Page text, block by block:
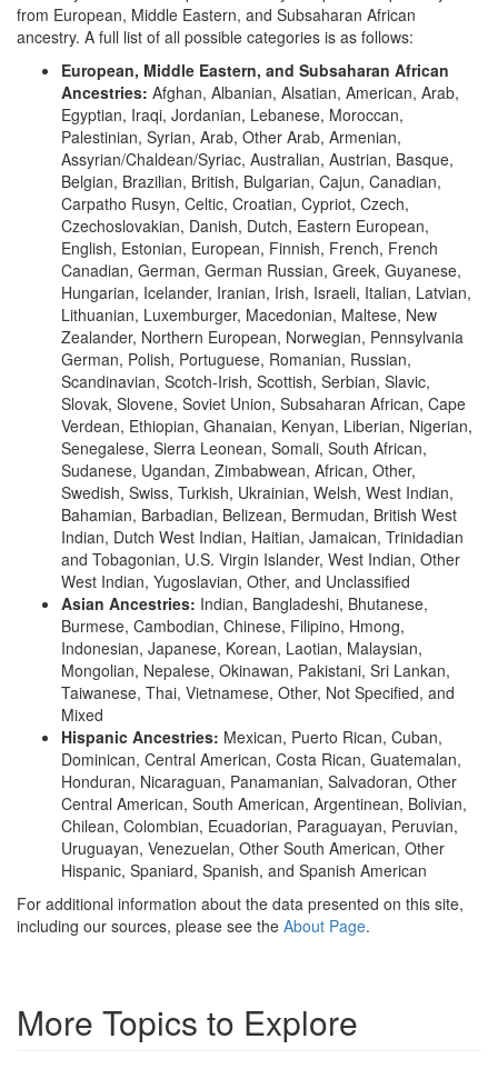
from European, Middle Eastern, and Subsaharan African
ancestry. A full list of all possible categories is as follows:
European, Middle Eastern, and Subsaharan African
Ancestries: Afghan, Albanian, Alsatian, American, Arab,
Egyptian, Iraqi, Jordanian, Lebanese, Moroccan,
Palestinian, Syrian, Arab, Other Arab, Armenian,
Assyrian/Chaldean/Syriac, Australian, Austrian, Basque,
Belgian, Brazilian, British, Bulgarian, Cajun, Canadian,
Carpatho Rusyn, Celtic, Croatian, Cypriot, Czech,
Czechoslovakian, Danish, Dutch, Eastern European,
English, Estonian, European, Finnish, French, French
Canadian, German, German Russian, Greek, Guyanese,
Hungarian, Icelander, Iranian, Irish, Israeli, Italian, Latvian,
Lithuanian, Luxemburger, Macedonian, Maltese, New
Zealander, Northern European, Norwegian, Pennsylvania
German, Polish, Portuguese, Romanian, Russian,
Scandinavian, Scotch-Irish, Scottish, Serbian, Slavic,
Slovak, Slovene, Soviet Union, Subsaharan African, Cape
Verdean, Ethiopian, Ghanaian, Kenyan, Liberian, Nigerian,
Senegalese, Sierra Leonean, Somali, South African,
Sudanese, Ugandan, Zimbabwean, African, Other,
Swedish, Swiss, Turkish, Ukrainian, Welsh, West Indian,
Bahamian, Barbadian, Belizean, Bermudan, British West
Indian, Dutch West Indian, Haitian, Jamaican, Trinidadian
and Tobagonian, U.S. Virgin Islander, West Indian, Other
West Indian, Yugoslavian, Other, and Unclassified
Asian Ancestries: Indian, Bangladeshi, Bhutanese,
Burmese, Cambodian, Chinese, Filipino, Hmong,
Indonesian, Japanese, Korean, Laotian, Malaysian,
Mongolian, Nepalese, Okinawan, Pakistani, Sri Lankan,
Taiwanese, Thai, Vietnamese, Other, Not Specified, and
Mixed
Hispanic Ancestries: Mexican, Puerto Rican, Cuban,
Dominican, Central American, Costa Rican, Guatemalan,
Honduran, Nicaraguan, Panamanian, Salvadoran, Other
Central American, South American, Argentinean, Bolivian,
Chilean, Colombian, Ecuadorian, Paraguayan, Peruvian,
Uruguayan, Venezuelan, Other South American, Other
Hispanic, Spaniard, Spanish, and Spanish American
For additional information about the data presented on this site,
including our sources, please see the About Page.
More Topics to Explore